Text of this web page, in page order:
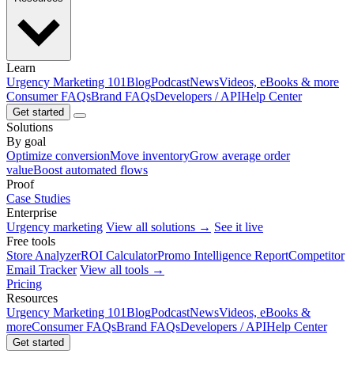
Learn
Urgency Marketing 101BlogPodcastNewsVideos, eBooks & more
Consumer FAQsBrand FAQsDevelopers / APIHelp Center
Get started
Solutions
By goal
Optimize conversionMove inventoryGrow average order
valueBoost automated flows
Proof
Case Studies
Enterprise
Urgency marketing View all solutions → See it live
Free tools
Store AnalyzerROI CalculatorPromo Intelligence ReportCompetitor
Email Tracker View all tools →
Pricing
Resources
Urgency Marketing 101BlogPodcastNewsVideos, eBooks &
moreConsumer FAQsBrand FAQsDevelopers / APIHelp Center
Get started